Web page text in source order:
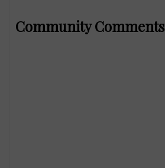
Community Comments